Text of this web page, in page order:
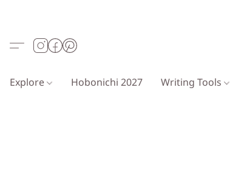
Explore Hobonichi 2027 Writing Tools